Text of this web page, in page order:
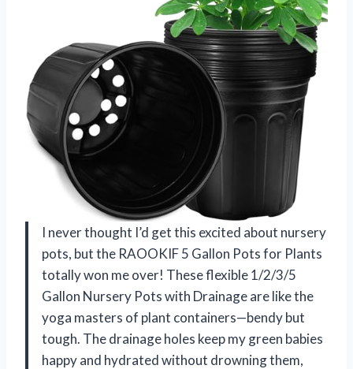
I never thought I’d get this excited about nursery
pots, but the RAOOKIF 5 Gallon Pots for Plants
totally won me over! These flexible 1/2/3/5
Gallon Nursery Pots with Drainage are like the
yoga masters of plant containers—bendy but
tough. The drainage holes keep my green babies
happy and hydrated without drowning them,